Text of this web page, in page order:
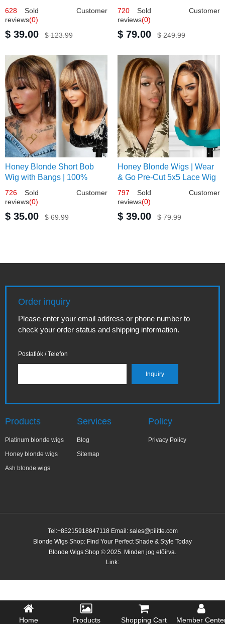
Human Hair 14
628 Sold Customer
reviews(0)
$ 39.00 $ 123.99
720 Sold Customer
reviews(0)
$ 79.00 $ 249.99
Honey Blonde Short Bob
Wig with Bangs | 100%
726 Sold Customer
reviews(0)
$ 35.00 $ 69.99
Honey Blonde Wigs | Wear
& Go Pre-Cut 5x5 Lace Wig
797 Sold Customer
reviews(0)
$ 39.00 $ 79.99
Order inquiry
Please enter your email address or phone number to
check your order status and shipping information.
Postafiók / Telefon
Products
Platinum blonde wigs
Honey blonde wigs
Ash blonde wigs
Services
Blog
Sitemap
Policy
Privacy Policy
Tel:+85215918847118 Email: sales@pilitte.com
Blonde Wigs Shop: Find Your Perfect Shade & Style Today
Blonde Wigs Shop © 2025. Minden jog előírva.
Link:
Home Products Shopping Cart Member